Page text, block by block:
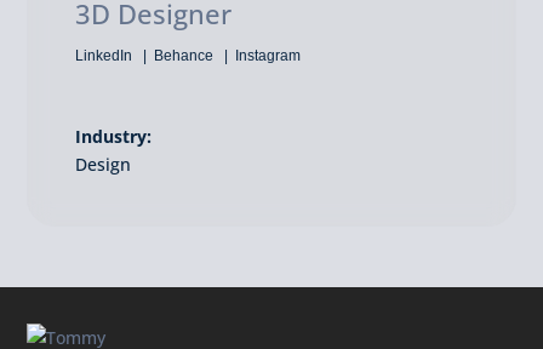
3D Designer
LinkedIn Behance Instagram
Industry:
Design